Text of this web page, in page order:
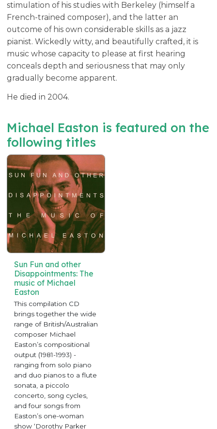
stimulation of his studies with Berkeley (himself a
French-trained composer), and the latter an
outcome of his own considerable skills as a jazz
pianist. Wickedly witty, and beautifully crafted, it is
music whose capacity to please at first hearing
conceals depth and seriousness that may only
gradually become apparent.
He died in 2004.
Michael Easton is featured on the
following titles
Sun Fun and other
Disappointments: The
music of Michael
Easton
This compilation CD
brings together the wide
range of British/Australian
composer Michael
Easton’s compositional
output (1981-1993) -
ranging from solo piano
and duo pianos to a flute
sonata, a piccolo
concerto, song cycles,
and four songs from
Easton’s one-woman
show ‘Dorothy Parker